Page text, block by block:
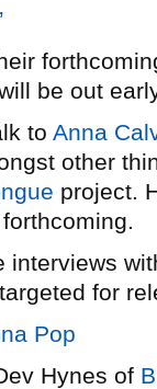
be out
to Anna
other
project.
interviews
for
Pop
Hynes of